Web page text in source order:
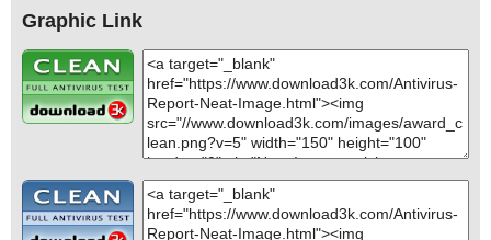
Graphic Link